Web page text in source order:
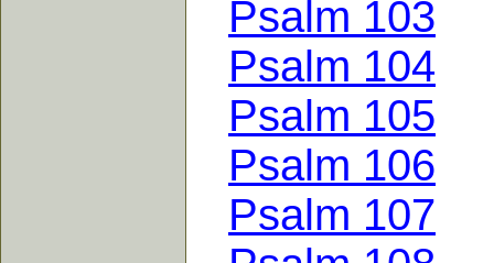
Psalm 103
Psalm 104
Psalm 105
Psalm 106
Psalm 107